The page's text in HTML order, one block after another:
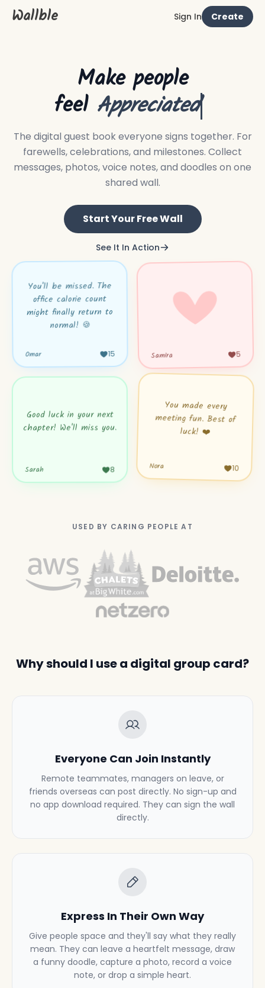
Wallble Sign In Create
Make people
feel Appreciated
The digital guest book everyone signs together. For
farewells, celebrations, and milestones. Collect
messages, photos, voice notes, and doodles on one
shared wall.
Start Your Free Wall
See It In Action
You'll be missed. The
office calorie count
might finally return to
normal! 🍪
Omar 15 Samira 5
Good luck in your next
chapter! We'll miss you.
Sarah 8
You made every
meeting fun. Best of
luck! ❤️
Nora 10
USED BY CARING PEOPLE AT
Why should I use a digital group card?
Everyone Can Join Instantly
Remote teammates, managers on leave, or
friends overseas can post directly. No sign-up and
no app download required. They can sign the wall
directly.
Express In Their Own Way
Give people space and they'll say what they really
mean. They can leave a heartfelt message, draw
a funny doodle, capture a photo, record a voice
note, or drop a simple heart.